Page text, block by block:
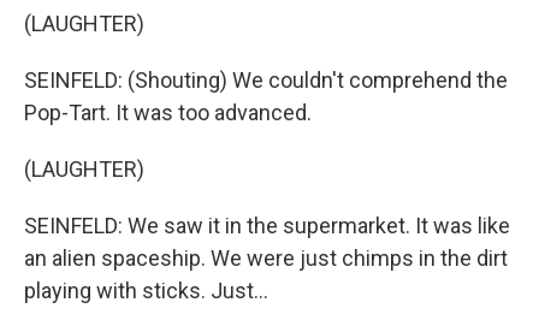
(LAUGHTER)
SEINFELD: (Shouting) We couldn't comprehend the
Pop-Tart. It was too advanced.
(LAUGHTER)
SEINFELD: We saw it in the supermarket. It was like
an alien spaceship. We were just chimps in the dirt
playing with sticks. Just...